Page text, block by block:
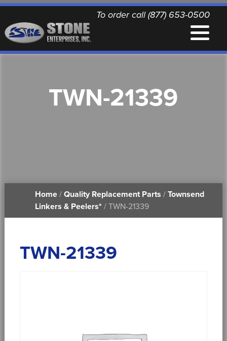
To order call (877) 653-0500
QUALITY REPLACEMENT PARTS
PRINTABLE DOCUMENTS
TWN-21339
Home/ Quality Replacement Parts / Townsend
Linkers & Peelers* / TWN-21339
TWN-21339